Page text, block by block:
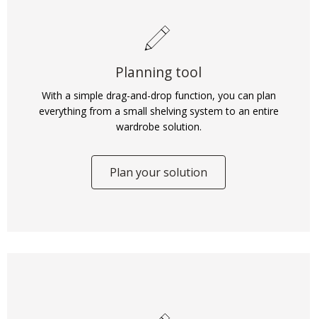
Planning tool
With a simple drag-and-drop function, you can plan
everything from a small shelving system to an entire
wardrobe solution.
Plan your solution